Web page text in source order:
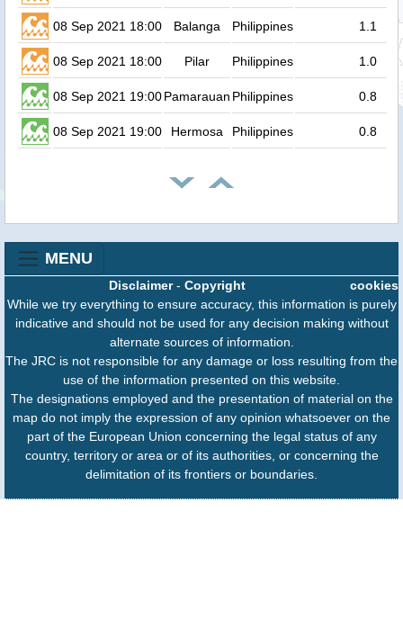
08 Sep 2021 18:00 Balanga Philippines 1.1
08 Sep 2021 18:00 Pilar Philippines 1.0
08 Sep 2021 19:00Pamarauan Philippines 0.8
08 Sep 2021 19:00 Hermosa Philippines 0.8
MENU
cookies
Disclaimer- Copyright
While we try everything to ensure accuracy, this information is purely
indicative and should not be used for any decision making without
alternate sources of information.
The JRC is not responsible for any damage or loss resulting from the
use of the information presented on this website.
The designations employed and the presentation of material on the
map do not imply the expression of any opinion whatsoever on the
part of the European Union concerning the legal status of any
country, territory or area or of its authorities, or concerning the
delimitation of its frontiers or boundaries.